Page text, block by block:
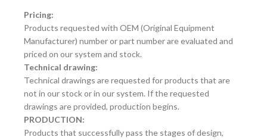
Pricing:
Products requested with OEM (Original Equipment
Manufacturer) number or part number are evaluated and
priced on our system and stock.
Technical drawing:
Technical drawings are requested for products that are
not in our stock or in our system. If the requested
drawings are provided, production begins.
PRODUCTION:
Products that successfully pass the stages of design,